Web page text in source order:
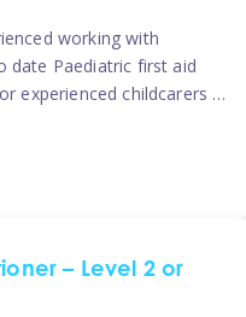
working with
date Paediatric first aid
experienced childcarers to
with children either as
setting […]
– Level 2 or